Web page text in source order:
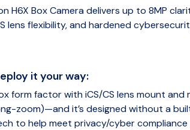
H6X Box Camera delivers up to 8MP
lens flexibility, and hardened
it your way:
form factor with iCS/CS lens mount
zoom)—and it’s designed without a
to help meet privacy/cyber